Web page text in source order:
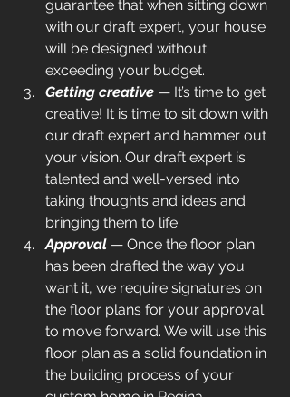
guarantee that when sitting down
with our draft expert, your house
will be designed without
exceeding your budget.
Getting creative — It’s time to get
creative! It is time to sit down with
our draft expert and hammer out
your vision. Our draft expert is
talented and well-versed into
taking thoughts and ideas and
bringing them to life.
Approval — Once the floor plan
has been drafted the way you
want it, we require signatures on
the floor plans for your approval
to move forward. We will use this
floor plan as a solid foundation in
the building process of your